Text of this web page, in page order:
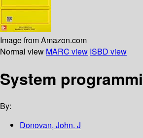
Image from Amazon.com
Normal view MARC view ISBD view
System
By:
Donovan, John. J